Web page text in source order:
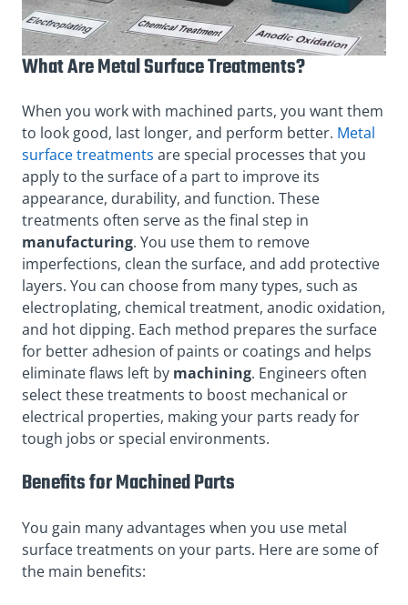
What Are Metal Surface Treatments?
When you work with machined parts, you want them
to look good, last longer, and perform better. Metal
surface treatments are special processes that you
apply to the surface of a part to improve its
appearance, durability, and function. These
treatments often serve as the final step in
manufacturing. You use them to remove
imperfections, clean the surface, and add protective
layers. You can choose from many types, such as
electroplating, chemical treatment, anodic oxidation,
and hot dipping. Each method prepares the surface
for better adhesion of paints or coatings and helps
eliminate flaws left by machining. Engineers often
select these treatments to boost mechanical or
electrical properties, making your parts ready for
tough jobs or special environments.
Benefits for Machined Parts
You gain many advantages when you use metal
surface treatments on your parts. Here are some of
the main benefits: